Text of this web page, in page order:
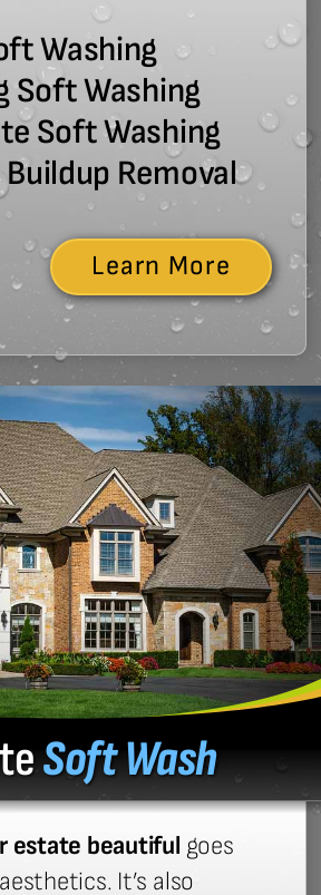
Washing
Soft Washing
Soft Washing
Removal
Learn More
Soft Wash
estate beautiful goes
It’s also